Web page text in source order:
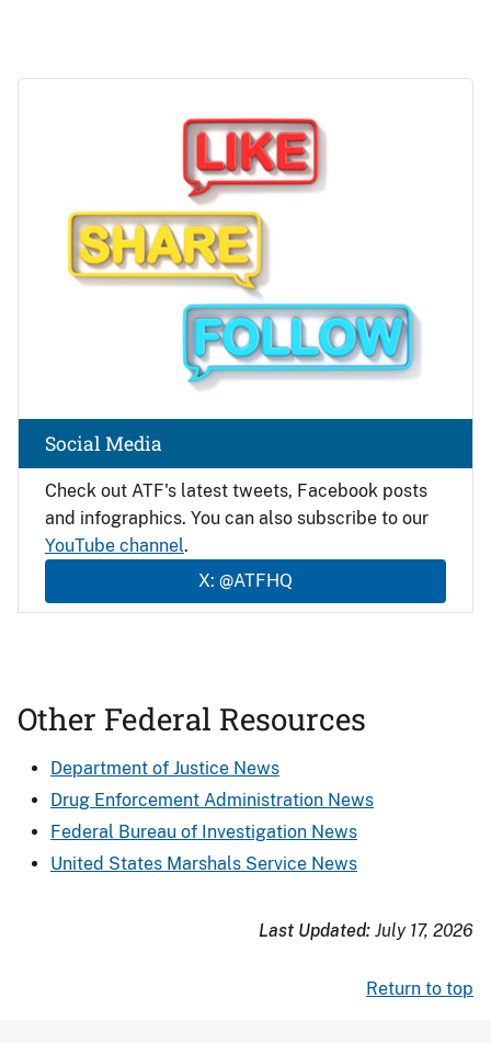
Check out ATF's latest tweets, Facebook posts
and infographics. You can also subscribe to our
YouTube channel.
X: @ATFHQ
Social Media
Other Federal Resources
Department of Justice News
Drug Enforcement Administration News
Federal Bureau of Investigation News
United States Marshals Service News
Last Updated: July 17, 2026
Return to top